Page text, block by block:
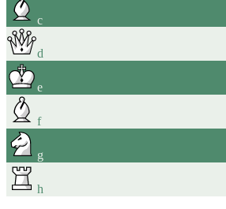
c
d
e
f
g
h